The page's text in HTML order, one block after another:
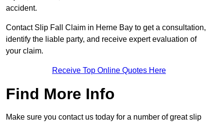
accident.
Contact Slip Fall Claim in Herne Bay to get a consultation,
identify the liable party, and receive expert evaluation of
your claim.
Receive Top Online Quotes Here
Find More Info
Make sure you contact us today for a number of great slip